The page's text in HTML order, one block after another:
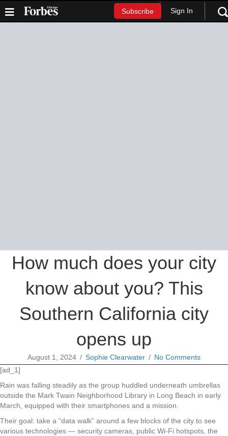
Subscribe Sign In
How much does your city
know about you? This
Southern California city
opens up
August 1, 2024 / Sophie Clearwater / No Comments
[ad_1]
Rain was falling steadily as the group huddled underneath umbrellas
outside the Mark Twain Neighborhood Library in Long Beach in early
March, equipped with their smartphones and a mission.
Their goal: take a “data walk” around a few blocks of the city to see
various technologies — security cameras, public Wi-Fi hotspots, the